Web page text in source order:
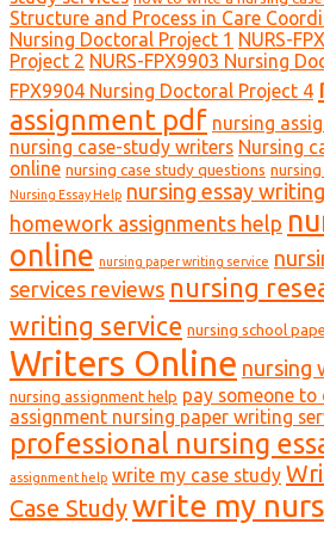
Structure and Process in Care
Nursing Doctoral Project 1 NURS-
Project 2 NURS-FPX9903 Nursing
FPX9904 Nursing Doctoral Project 4
assignment pdf nursing
nursing case-study writers Nursing
online nursing case study questions nursing
Nursing Essay Help nursing essay
homework assignments help
online nursing paper writing service
services reviews nursing
writing service nursing school
Writers Online nursing
nursing assignment help pay someone
assignment nursing paper writing
professional nursing
assignment help write my case study
Case Studywrite my